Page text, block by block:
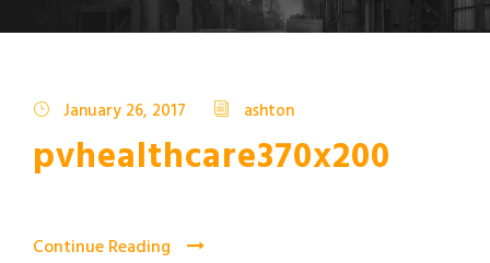
January 26, 2017 ashton
pvhealthcare370x200
Continue Reading